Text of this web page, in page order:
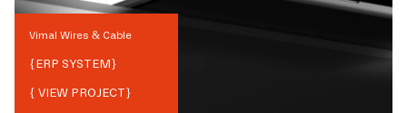
Vimal Wires & Cable
{ERP SYSTEM}
{ VIEW PROJECT}